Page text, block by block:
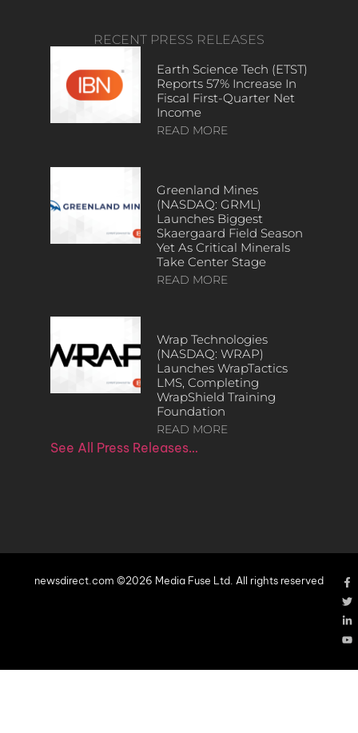
RECENT PRESS RELEASES
Earth Science Tech (ETST)
Reports 57% Increase In
Fiscal First-Quarter Net
Income
READ MORE
Greenland Mines
(NASDAQ: GRML)
Launches Biggest
Skaergaard Field Season
Yet As Critical Minerals
Take Center Stage
READ MORE
Wrap Technologies
(NASDAQ: WRAP)
Launches WrapTactics
LMS, Completing
WrapShield Training
Foundation
READ MORE
See All Press Releases…
newsdirect.com ©2026 Media Fuse Ltd. All rights reserved